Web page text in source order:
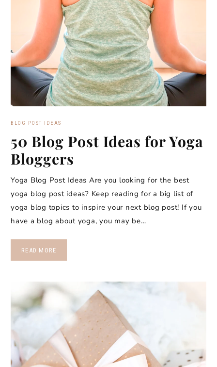
BLOG POST IDEAS
50 Blog Post Ideas for Yoga
Bloggers
Yoga Blog Post Ideas Are you looking for the best
yoga blog post ideas? Keep reading for a big list of
yoga blog topics to inspire your next blog post! If you
have a blog about yoga, you may be…
READ MORE